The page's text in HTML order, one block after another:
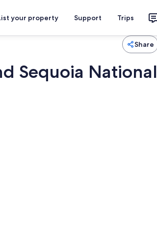
your property Support Trips
Share
Sequoia National